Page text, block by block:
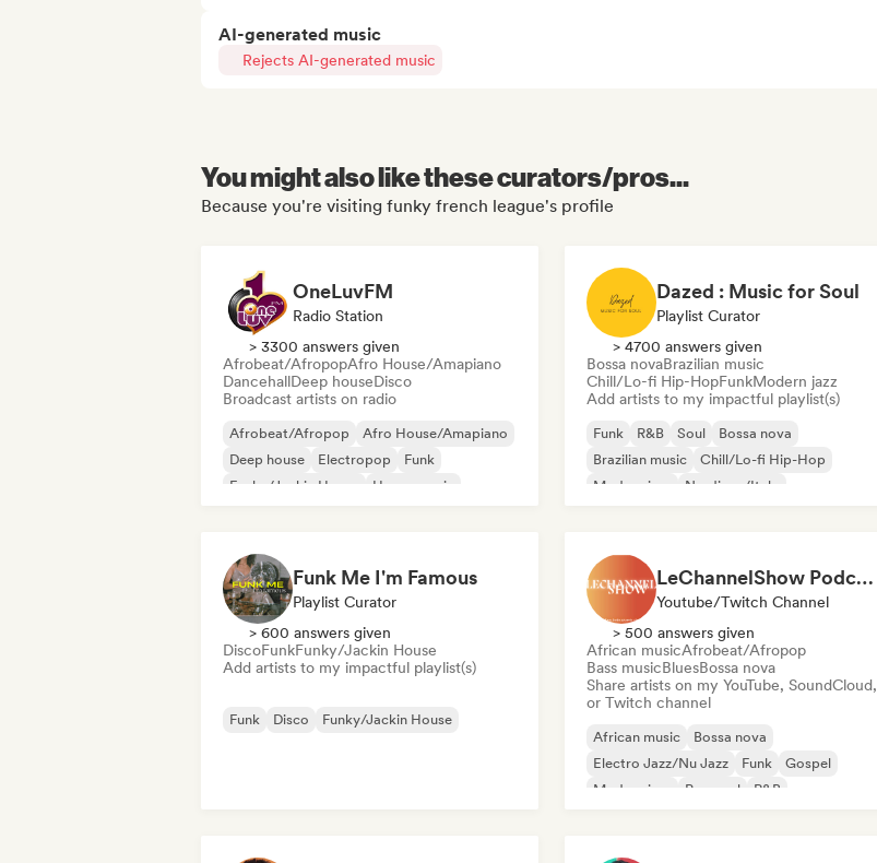
AI-generated music
Rejects AI-generated music
You might also like these curators/pros...
Because you're visiting funky french league's profile
OneLuvFM
Radio Station
> 3300 answers given
Afrobeat/AfropopAfro House/Amapiano
DancehallDeep houseDisco
Broadcast artists on radio
Afrobeat/Afropop
Afro House/Amapiano
Deep house
Electropop
Funk
Funky/Jackin House
House music
Dazed : Music for Soul
Playlist Curator
> 4700 answers given
Bossa novaBrazilian music
Chill/Lo-fi Hip-HopFunkModern jazz
Add artists to my impactful playlist(s)
Funk R&B Soul
Bossa nova
Brazilian music
Chill/Lo-fi Hip-Hop
Modern jazz
Nu-disco/Italo
Funk Me I'm Famous
Playlist Curator
> 600 answers given
DiscoFunkFunky/Jackin House
Add artists to my impactful playlist(s)
Funk Disco Funky/Jackin House
LeChannelShow Podcast
Youtube/Twitch Channel
> 500 answers given
African musicAfrobeat/Afropop
Bass musicBluesBossa nova
Share artists on my YouTube, SoundCloud,
or Twitch channel
African music
Bossa nova
Electro Jazz/Nu Jazz
Funk
Gospel
Modern jazz
Pop soul R&B